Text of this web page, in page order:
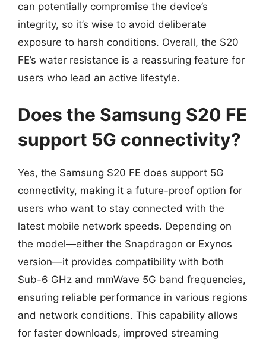
can potentially compromise the device’s
integrity, so it’s wise to avoid deliberate
exposure to harsh conditions. Overall, the S20
FE’s water resistance is a reassuring feature for
users who lead an active lifestyle.
Does the Samsung S20 FE
support 5G connectivity?
Yes, the Samsung S20 FE does support 5G
connectivity, making it a future-proof option for
users who want to stay connected with the
latest mobile network speeds. Depending on
the model—either the Snapdragon or Exynos
version—it provides compatibility with both
Sub-6 GHz and mmWave 5G band frequencies,
ensuring reliable performance in various regions
and network conditions. This capability allows
for faster downloads, improved streaming